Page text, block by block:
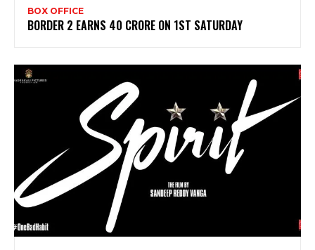
BOX OFFICE
BORDER 2 EARNS 40 CRORE ON 1ST SATURDAY